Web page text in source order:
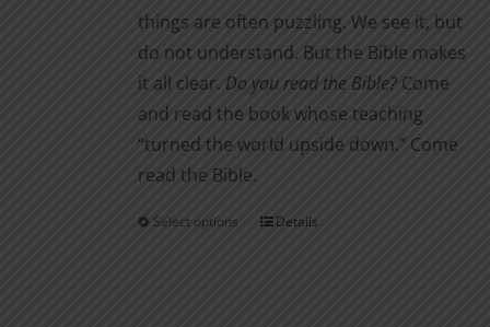
things are often puzzling. We see it, but
do not understand. But the Bible makes
it all clear. Do you read the Bible?Come
and read the book whose teaching
“turned the world upside down.” Come
read the Bible.
Select options
ThisDetails